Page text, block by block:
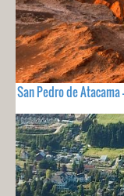
San Pedro de Atacama